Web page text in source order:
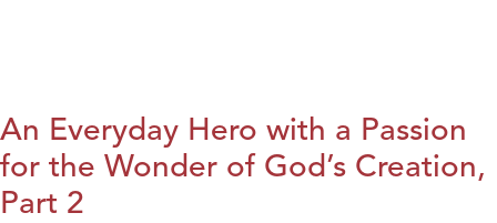
An Everyday Hero with a Passion
for the Wonder of God’s Creation,
Part 2